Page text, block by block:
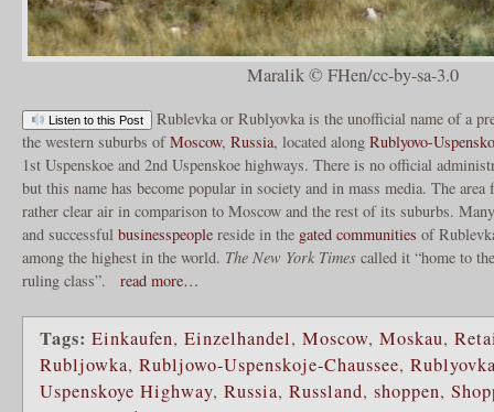
Maralik © FHen/cc-by-sa-3.0
Listen to this Post
Rublevka or Rublyovka is the unofficial name of a
the western suburbs ofMoscow, Russia, located along Rublyovo-
1st Uspenskoe and 2nd Uspenskoe highways. There is no official
but this name has become popular in society and in mass media. The area
rather clear air in comparison to Moscow and the rest of its suburbs.
and successful businesspeople reside in the gated communities of
among the highest in the world. The New York Times called it “home to
ruling class”.
read more…
Tags: Einkaufen, Einzelhandel, Moscow, Moskau,
Rubljowka, Rubljowo-Uspenskoje-Chaussee,
Uspenskoye Highway, Russia, Russland, shoppen,